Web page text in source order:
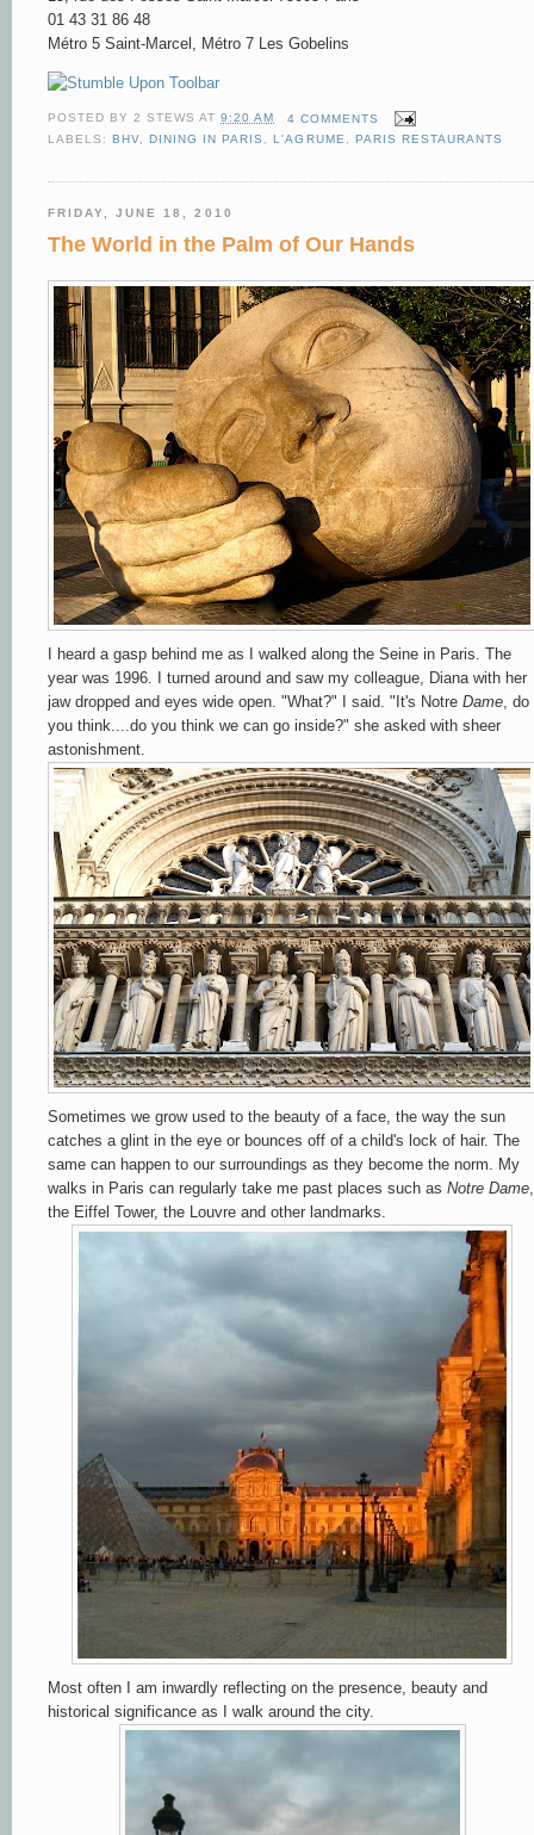
01 43 31 86 48
Métro 5 Saint-Marcel, Métro 7 Les Gobelins
POSTED BY2 STEWS AT9:20 AM
4 COMMENTS
LABELS: BHV, DINING IN PARIS , L'AGRUME, PARIS RESTAURANTS
FRIDAY, JUNE 18, 2010
The World in the Palm of Our Hands
I heard a gasp behind me as I walked along the Seine in Paris. The
year was 1996. I turned around and saw my colleague, Diana with her
jaw dropped and eyes wide open. "What?" I said. "It's Notre Dame , do
you think....do you think we can go inside?" she asked with sheer
astonishment.
Sometimes we grow used to the beauty of a face, the way the sun
catches a glint in the eye or bounces off of a child's lock of hair. The
same can happen to our surroundings as they become the norm. My
walks in Paris can regularly take me past places such as Notre Dame
the Eiffel Tower, the Louvre and other landmarks.
Most often I am inwardly reflecting on the presence, beauty and
historical significance as I walk around the city.